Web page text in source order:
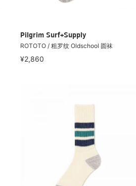
Pilgrim Surf+Supply
ROTOTO / 粗罗纹 Oldschool 圆袜
¥2,860